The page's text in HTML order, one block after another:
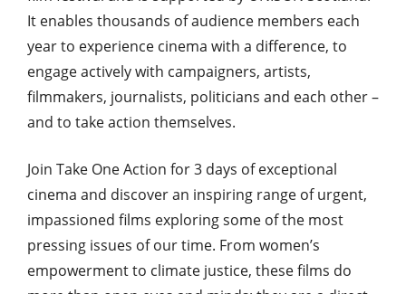
It enables thousands of audience members each
year to experience cinema with a difference, to
engage actively with campaigners, artists,
filmmakers, journalists, politicians and each other –
and to take action themselves.
Join Take One Action for 3 days of exceptional
cinema and discover an inspiring range of urgent,
impassioned films exploring some of the most
pressing issues of our time. From women’s
empowerment to climate justice, these films do